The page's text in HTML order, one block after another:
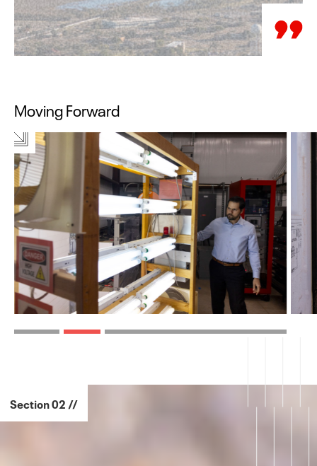
Moving Forward
Section 02 //